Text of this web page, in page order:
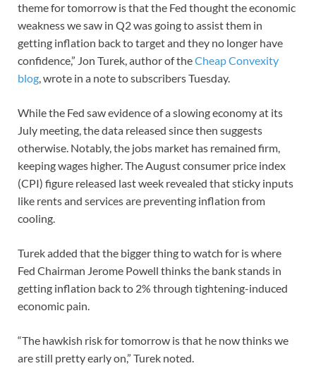
theme for tomorrow is that the Fed thought the economic
weakness we saw in Q2 was going to assist them in
getting inflation back to target and they no longer have
confidence,” Jon Turek, author of theCheap Convexity
blog, wrote in a note to subscribers Tuesday.
While the Fed saw evidence of a slowing economy at its
July meeting, the data released since then suggests
otherwise. Notably, the jobs market has remained firm,
keeping wages higher. The August consumer price index
(CPI) figure released last week revealed that sticky inputs
like rents and services are preventing inflation from
cooling.
Turek added that the bigger thing to watch for is where
Fed Chairman Jerome Powell thinks the bank stands in
getting inflation back to 2% through tightening-induced
economic pain.
“The hawkish risk for tomorrow is that he now thinks we
are still pretty early on,” Turek noted.